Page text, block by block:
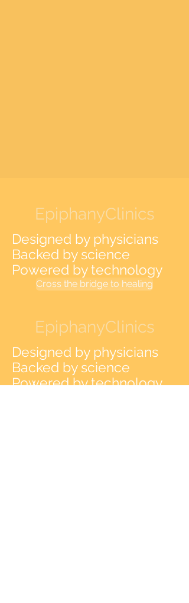
EpiphanyClinics
Designed by physicians
Backed by science
Powered by technology
Cross the bridge to healing
EpiphanyClinics
Designed by physicians
Backed by science
Powered by technology